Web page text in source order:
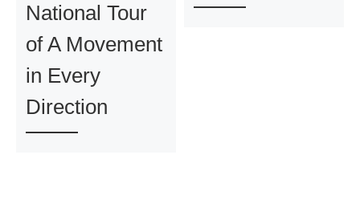
National Tour
of A Movement
in Every
Direction